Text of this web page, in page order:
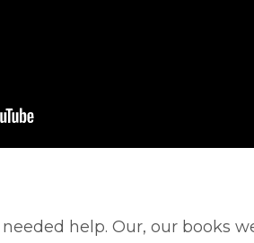
help. Our, our books